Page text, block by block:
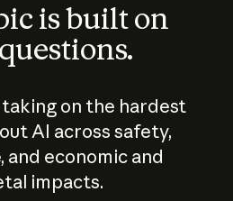
is built on
taking on the hardest
AI across safety,
and economic and
impacts.